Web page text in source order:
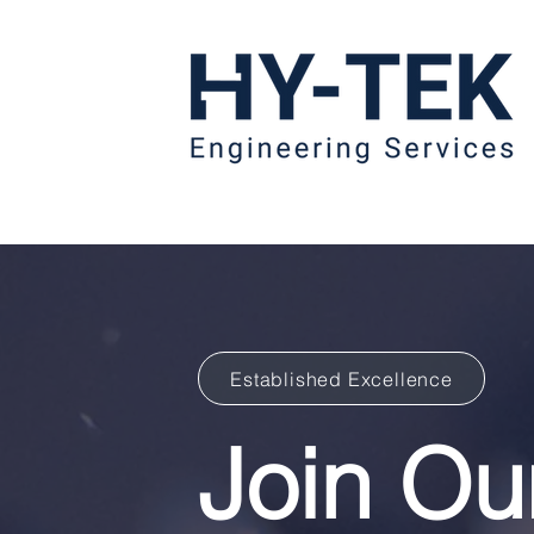
Established Excellence
Join